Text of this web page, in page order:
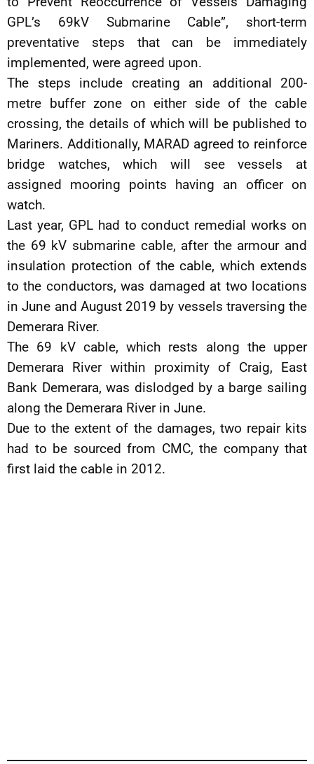
GPL’s 69kV Submarine Cable”, short-term
preventative steps that can be immediately
implemented, were agreed upon.
The steps include creating an additional 200-
metre buffer zone on either side of the cable
crossing, the details of which will be published to
Mariners. Additionally, MARAD agreed to reinforce
bridge watches, which will see vessels at
assigned mooring points having an officer on
watch.
Last year, GPL had to conduct remedial works on
the 69 kV submarine cable, after the armour and
insulation protection of the cable, which extends
to the conductors, was damaged at two locations
in June and August 2019 by vessels traversing the
Demerara River.
The 69 kV cable, which rests along the upper
Demerara River within proximity of Craig, East
Bank Demerara, was dislodged by a barge sailing
along the Demerara River in June.
Due to the extent of the damages, two repair kits
had to be sourced from CMC, the company that
first laid the cable in 2012.